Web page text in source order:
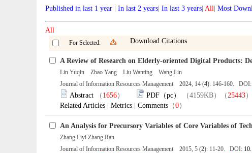
Published in last 1 year In last 2 years In last 3 years All Most
All
For Selected: Download Citations
A Review of Research on Elderly-oriented Digital Products:
Lin Yuqin Zhao Yang Liu Wanting Wang Lin
Journal of Information Resources Management 2024, 14 (4): 146-160. DOI:
Abstract （ 1656） PDF（pc） （4159KB）（25443
Related Articles
Metrics Comments （0）
An Analysis for Precursory Variables of Core Variables of
Zhang Liyi Zhang Ran
Journal of Information Resources Management 2015, 5 (2): 11-20. DOI: